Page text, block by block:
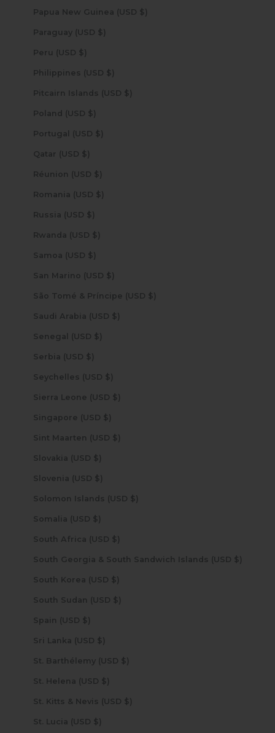
Papua New Guinea (USD $)
Paraguay (USD $)
Peru (USD $)
Philippines (USD $)
Pitcairn Islands (USD $)
Poland (USD $)
Portugal (USD $)
Qatar (USD $)
Réunion (USD $)
Romania (USD $)
Russia (USD $)
Rwanda (USD $)
Samoa (USD $)
San Marino (USD $)
São Tomé & Príncipe (USD $)
Saudi Arabia (USD $)
Senegal (USD $)
Serbia (USD $)
Seychelles (USD $)
Sierra Leone (USD $)
Singapore (USD $)
Sint Maarten (USD $)
Slovakia (USD $)
Slovenia (USD $)
Solomon Islands (USD $)
Somalia (USD $)
South Africa (USD $)
South Georgia & South Sandwich Islands (USD $)
South Korea (USD $)
South Sudan (USD $)
Spain (USD $)
Sri Lanka (USD $)
St. Barthélemy (USD $)
St. Helena (USD $)
St. Kitts & Nevis (USD $)
St. Lucia (USD $)